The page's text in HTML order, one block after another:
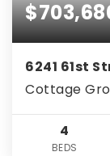
6241 61st
Cottage
4
BEDS